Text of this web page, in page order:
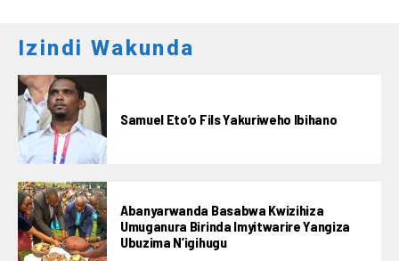
Izindi Wakunda
Samuel Eto’o Fils Yakuriweho Ibihano
Abanyarwanda Basabwa Kwizihiza
Umuganura Birinda Imyitwarire Yangiza
Ubuzima N’igihugu